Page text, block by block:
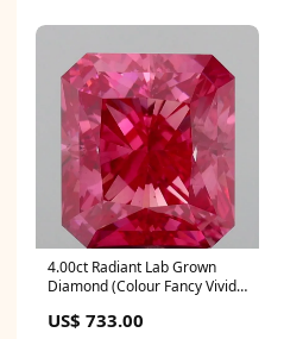
4.00ct Radiant Lab Grown
Diamond (Colour Fancy Vivid
tennis-bracelet
US$ 733.00